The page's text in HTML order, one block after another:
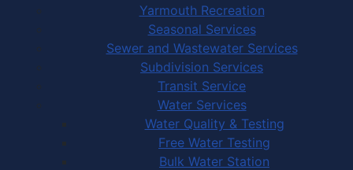
Yarmouth Recreation
Seasonal Services
Sewer and Wastewater Services
Subdivision Services
Transit Service
Water Services
Water Quality & Testing
Free Water Testing
Bulk Water Station